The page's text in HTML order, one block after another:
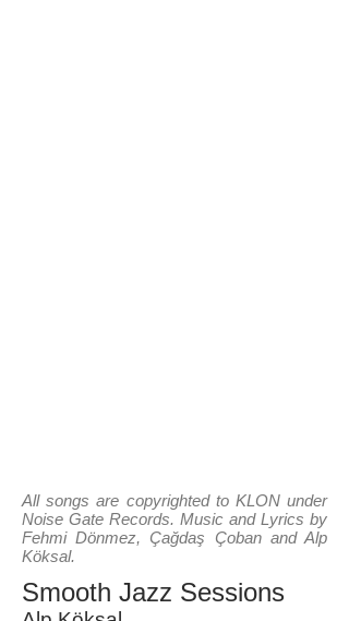
All songs are copyrighted to KLON under
Noise Gate Records. Music and Lyrics by
Fehmi Dönmez, Çağdaş Çoban and Alp
Köksal.
Smooth Jazz Sessions